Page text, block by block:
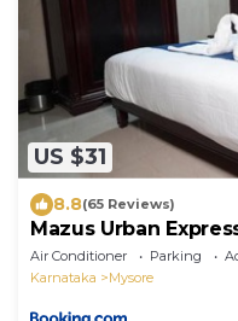
US $31
8.8(65 Reviews)
Mazus Urban
Air Conditioner Parking
Karnataka
Mysore